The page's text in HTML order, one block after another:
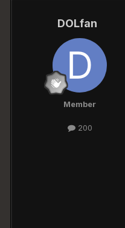
DOLfan
Member
200